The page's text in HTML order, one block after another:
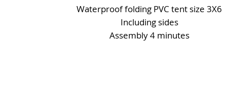
Waterproof folding PVC tent size 3X6
Including sides
Assembly 4 minutes